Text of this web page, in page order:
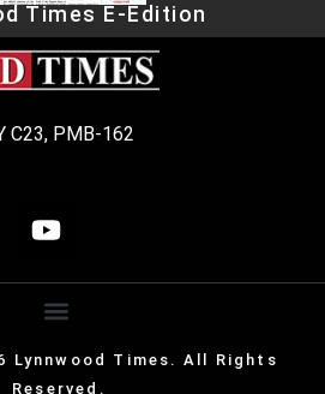
Times E-Edition
C23, PMB-162
Lynnwood Times. All Rights
Reserved.